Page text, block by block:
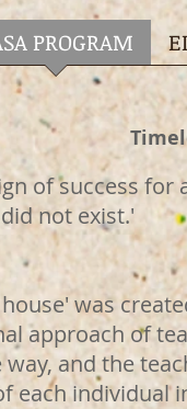
of success for
not exist.'
was
approach of
and the
each individual
PROGRAM